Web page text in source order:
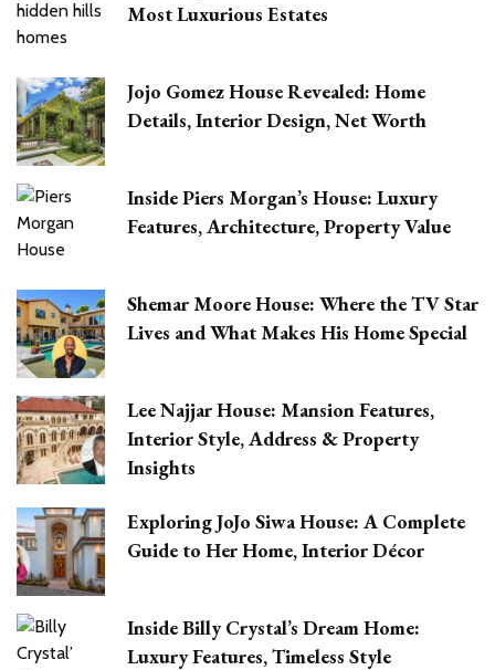
Most Luxurious Estates
Jojo Gomez House Revealed: Home
Details, Interior Design, Net Worth
Inside Piers Morgan’s House: Luxury
Features, Architecture, Property Value
Shemar Moore House: Where the TV Star
Lives and What Makes His Home Special
Lee Najjar House: Mansion Features,
Interior Style, Address & Property
Insights
Exploring JoJo Siwa House: A Complete
Guide to Her Home, Interior Décor
Inside Billy Crystal’s Dream Home:
Luxury Features, Timeless Style